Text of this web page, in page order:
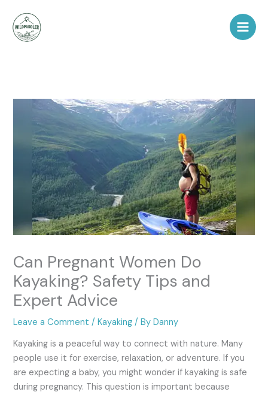
content
Can Pregnant Women Do
Kayaking? Safety Tips and
Expert Advice
Leave a Comment /Kayaking / ByDanny
Kayaking is a peaceful way to connect with nature. Many
people use it for exercise, relaxation, or adventure. If you
are expecting a baby, you might wonder if kayaking is safe
during pregnancy. This question is important because